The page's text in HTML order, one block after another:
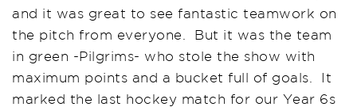
and it was great to see fantastic teamwork on
the pitch from everyone. But it was the team
in green -Pilgrims- who stole the show with
maximum points and a bucket full of goals. It
marked the last hockey match for our Year 6s